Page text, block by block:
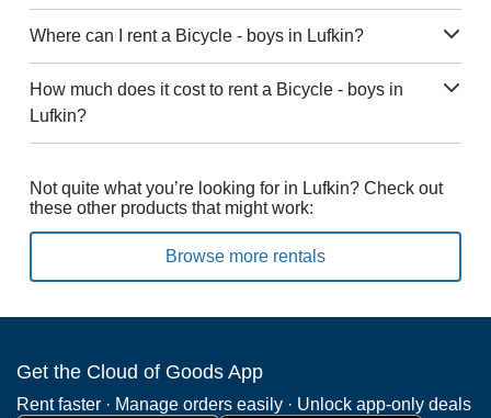
Where can I rent a Bicycle - boys in Lufkin?
How much does it cost to rent a Bicycle - boys in
Lufkin?
Not quite what you’re looking for in Lufkin? Check out
these other products that might work:
Browse more rentals
Get the Cloud of Goods App
Rent faster · Manage orders easily · Unlock app-only deals